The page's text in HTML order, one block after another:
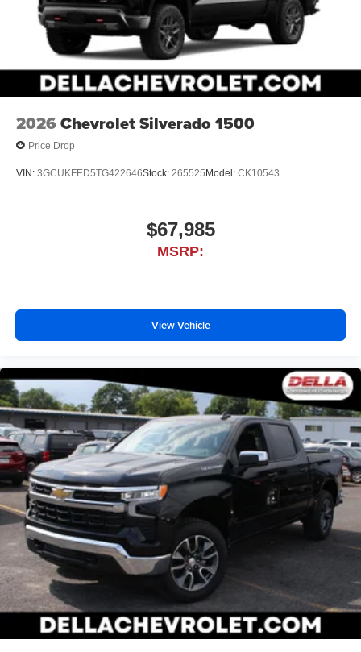
2026 Chevrolet Silverado 1500
Price Drop
VIN: 3GCUKFED5TG422646Stock: 265525 Model: CK10543
$67,985
MSRP:
View Vehicle